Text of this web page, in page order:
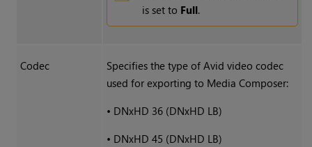
is set to Full.
Codec
Specifies the type of Avid video codec
used for exporting to Media Composer:
• DNxHD 36 (DNxHD LB)
• DNxHD 45 (DNxHD LB)